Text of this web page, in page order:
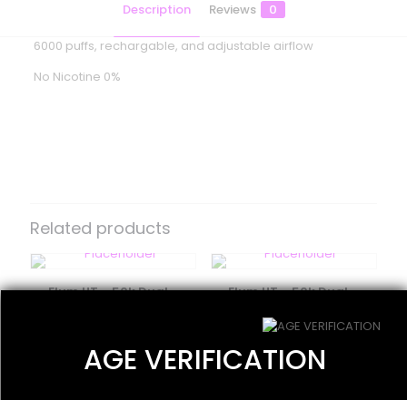
Description Reviews 0
6000 puffs, rechargable, and adjustable airflow
No Nicotine 0%
Fuji Apple Tangerine Ice – 0%
Nicotine”
Your email address will not be published.Required fields
Related products
Flum UT – 50k Dual –
Flum UT – 50k Dual –
$35.00
AGE VERIFICATION